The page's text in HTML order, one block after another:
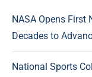
NASA Opens First
Decades to
National Sports